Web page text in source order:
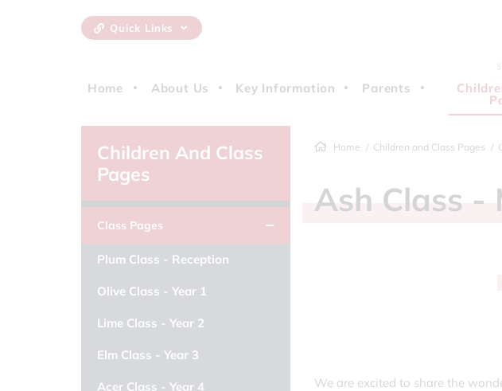
Quick Links
Home About Us Key Information Parents
Home Children and Class Pages
Ash Class -
We are excited to share the
Children And Class
Pages
Class Pages
Plum Class - Reception
Olive Class - Year 1
Lime Class - Year 2
Elm Class - Year 3
Acer Class - Year 4